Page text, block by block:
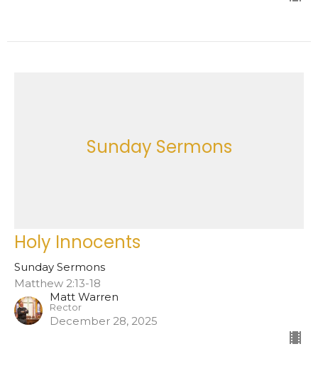
Sunday Sermons
Holy Innocents
Sunday Sermons
Matthew 2:13-18
Matt Warren
Rector
December 28, 2025